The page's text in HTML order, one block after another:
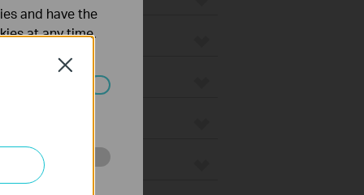
Close
and have the
at any time.
in your
and